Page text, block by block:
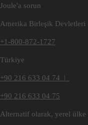
Joule'a sorun
Amerika Birleşik Devletleri
+1-800-872-1727
Türkiye
+90 216 633 04 74 |
+90 216 633 04 75
Alternatif olarak, yerel ülke